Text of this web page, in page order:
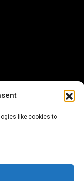
like cookies to